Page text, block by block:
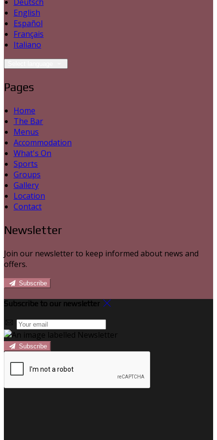
Deutsch
English
Español
Français
Italiano
Pages
Home
The Bar
Menus
Accommodation
What's On
Sports
Groups
Gallery
Location
Contact
Newsletter
Join our newsletter to keep informed about news and
offers.
Subscribe
Subscribe to our newsletter
Subscribe